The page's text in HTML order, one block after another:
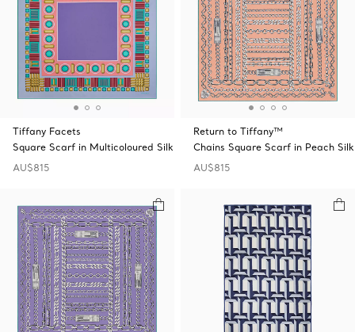
Tiffany Facets
Square Scarf in Multicoloured Silk
AU$815
Return to Tiffany™
Chains Square Scarf in Peach Silk
AU$815